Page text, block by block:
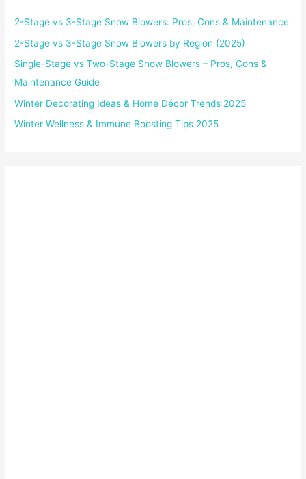
2-Stage vs 3-Stage Snow Blowers: Pros, Cons & Maintenance
2-Stage vs 3-Stage Snow Blowers by Region (2025)
Single-Stage vs Two-Stage Snow Blowers – Pros, Cons &
Maintenance Guide
Winter Decorating Ideas & Home Décor Trends 2025
Winter Wellness & Immune Boosting Tips 2025